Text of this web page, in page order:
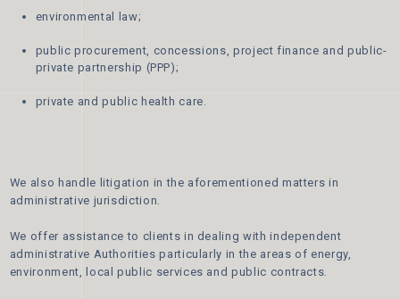
environmental law;
public procurement, concessions, project finance and public-
private partnership (PPP);
private and public health care.
We also handle litigation in the aforementioned matters in
administrative jurisdiction.
We offer assistance to clients in dealing with independent
administrative Authorities particularly in the areas of energy,
environment, local public services and public contracts.